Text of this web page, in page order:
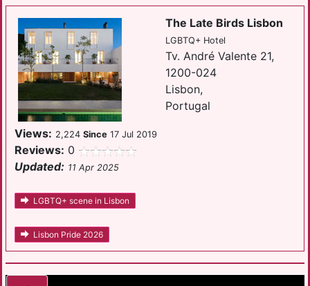
The Late Birds Lisbon
LGBTQ+ Hotel
Tv. André Valente 21,
1200-024
Lisbon,
Portugal
Views: 2,224 Since 17 Jul 2019
Reviews: 0
Updated: 11 Apr 2025
LGBTQ+ scene in Lisbon
Lisbon Pride 2026